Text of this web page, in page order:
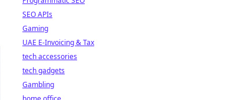
SEO APIs
Gaming
UAE E-Invoicing & Tax
tech accessories
tech gadgets
Gambling